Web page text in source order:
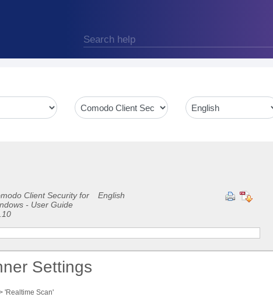
Client Security for
- User Guide
English
Settings
'Realtime Scan'